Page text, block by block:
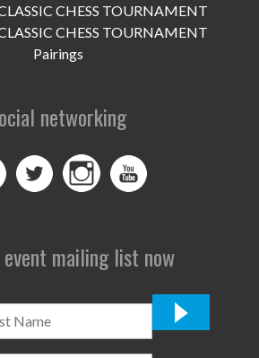
CHESS TOURNAMENT
CHESS TOURNAMENT
Pairings
networking
mailing list now